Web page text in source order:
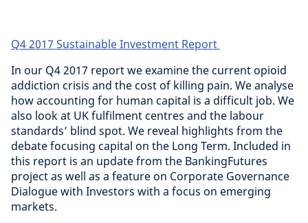
Q4 2017 Sustainable Investment Report
In our Q4 2017 report we examine the current opioid
addiction crisis and the cost of killing pain. We analyse
how accounting for human capital is a difficult job. We
also look at UK fulfilment centres and the labour
standards’ blind spot. We reveal highlights from the
debate focusing capital on the Long Term. Included in
this report is an update from the BankingFutures
project as well as a feature on Corporate Governance
Dialogue with Investors with a focus on emerging
markets.